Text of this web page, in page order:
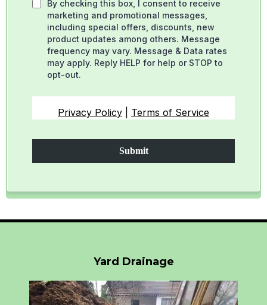
By checking this box, I consent to receive
marketing and promotional messages,
including special offers, discounts, new
product updates among others. Message
frequency may vary. Message & Data rates
may apply. Reply HELP for help or STOP to
opt-out.
Privacy Policy Terms of Service
Submit
Yard Drainage